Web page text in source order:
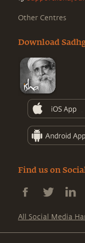
Other Centres
Download
Find us on
All Social Media